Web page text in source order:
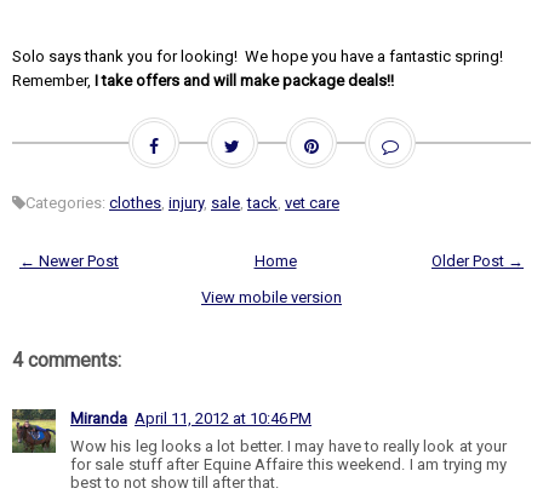
Solo says thank you for looking! We hope you have a fantastic spring!
Remember, I take offers and will make package deals!!
Categories: clothes, injury, sale,tack, vet care
← Newer Post Older Post →
Home
View mobile version
4 comments:
Miranda April 11, 2012 at 10:46 PM
Wow his leg looks a lot better. I may have to really look at your
for sale stuff after Equine Affaire this weekend. I am trying my
best to not show till after that.